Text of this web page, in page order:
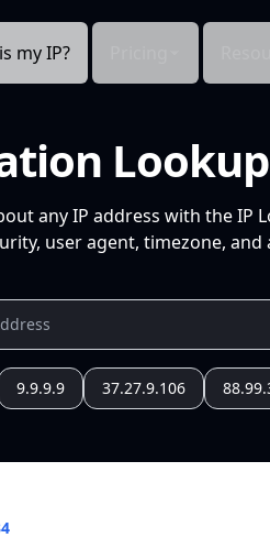
my IP?
any IP address with the IP
user agent, timezone, and
9.9.9.9 37.27.9.106